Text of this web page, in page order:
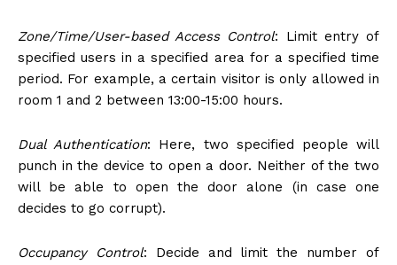
Zone/Time/User-based Access Control: Limit entry of
specified users in a specified area for a specified time
period. For example, a certain visitor is only allowed in
room 1 and 2 between 13:00-15:00 hours.
Dual Authentication: Here, two specified people will
punch in the device to open a door. Neither of the two
will be able to open the door alone (in case one
decides to go corrupt).
Occupancy Control: Decide and limit the number of